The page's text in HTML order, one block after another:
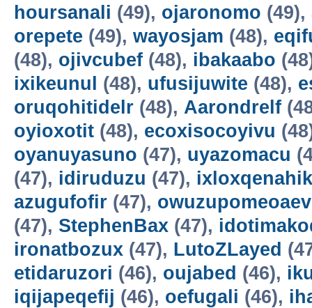
hoursanali (49), ojaronomo (49),
orepete (49), wayosjam (48),
(48), ojivcubef (48), ibakaabo
ixikeunul
(48), ufusijuwite (48),
oruqohitidelr (48), Aarondrelf
oyioxotit (48), ecoxisocoyivu
oyanuyasuno (47), uyazomacu
(47), idiruduzu (47),
azugufofir (47), owuzupomeoaev
(47), StephenBax (47),
ironatbozux (47), LutoZLayed
etidaruzori (46), oujabed (46),
iqijapeqefij (46), oefugali (46),